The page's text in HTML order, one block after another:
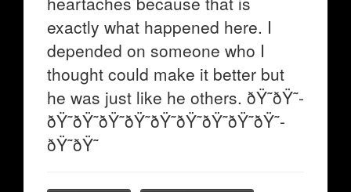
exactly what happened here. I
depended on someone who I
thought could make it better but
he was just like he others. ðŸ˜­ðŸ˜­
ðŸ˜­ðŸ˜­ðŸ˜­ðŸ˜­ðŸ˜­ðŸ˜­ðŸ˜­ðŸ˜­ðŸ˜­
ðŸ˜­ðŸ˜­